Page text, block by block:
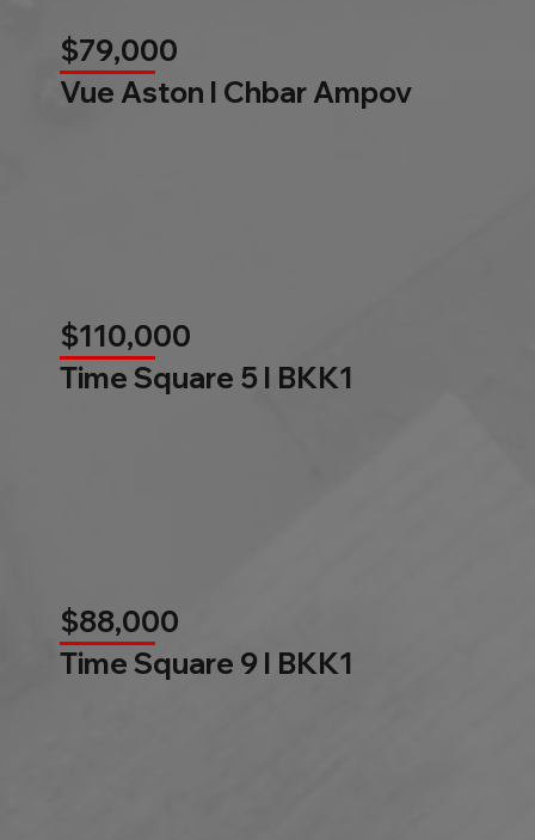
$79,000
Vue Aston l Chbar Ampov
$110,000
Time Square 5 l BKK1
$88,000
Time Square 9 l BKK1